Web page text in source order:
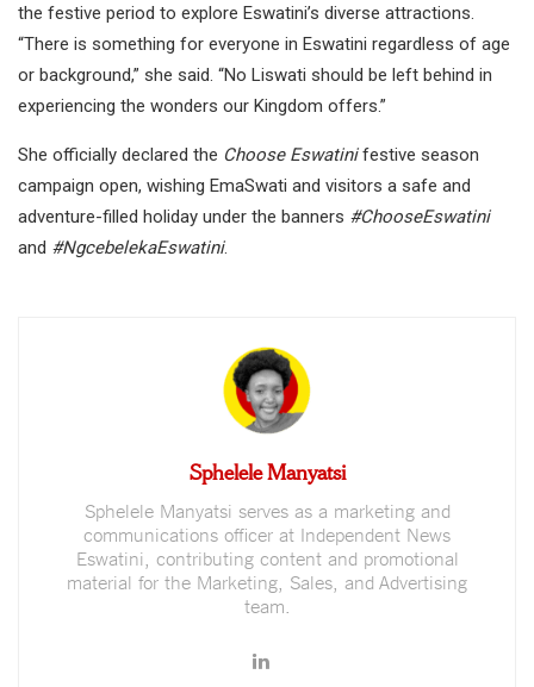
the festive period to explore Eswatini’s diverse attractions.
“There is something for everyone in Eswatini regardless of age
or background,” she said. “No Liswati should be left behind in
experiencing the wonders our Kingdom offers.”
She officially declared the Choose Eswatinifestive season
campaign open, wishing EmaSwati and visitors a safe and
adventure-filled holiday under the banners #ChooseEswatini
and #NgcebelekaEswatini.
Sphelele Manyatsi
Sphelele Manyatsi serves as a marketing and
communications officer at Independent News
Eswatini, contributing content and promotional
material for the Marketing, Sales, and Advertising
team.